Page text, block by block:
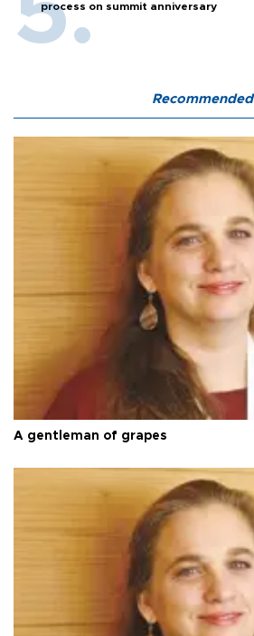
process on summit anniversary
Recommended
A gentleman of grapes